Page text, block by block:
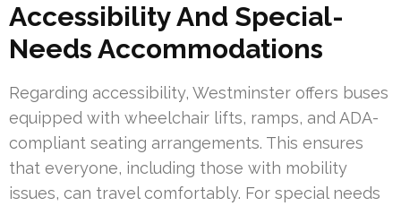
Accessibility And Special-
Needs Accommodations
Regarding accessibility, Westminster offers buses
equipped with wheelchair lifts, ramps, and ADA-
compliant seating arrangements. This ensures
that everyone, including those with mobility
issues, can travel comfortably. For special needs